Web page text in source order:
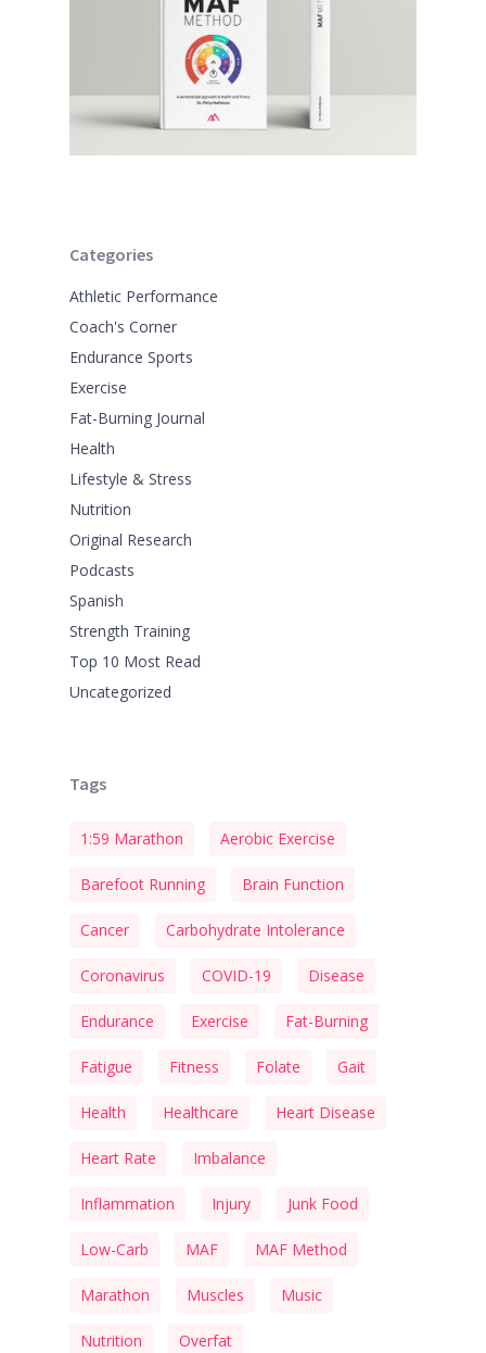
Categories
Athletic Performance
Coach's Corner
Endurance Sports
Exercise
Fat-Burning Journal
Health
Lifestyle & Stress
Nutrition
Original Research
Podcasts
Spanish
Strength Training
Top 10 Most Read
Uncategorized
Tags
1:59 Marathon Aerobic Exercise
Barefoot Running Brain Function
Cancer Carbohydrate Intolerance
Coronavirus COVID-19 Disease
Endurance Exercise Fat-Burning
Fatigue Fitness Folate Gait
Health Healthcare Heart Disease
Heart Rate Imbalance
Inflammation Injury Junk Food
Low-Carb MAF MAF Method
Marathon Muscles Music
Nutrition Overfat